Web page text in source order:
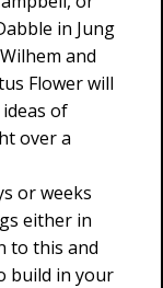
in Jung
and
Flower will
of
over a
or weeks
either in
to this and
build in your